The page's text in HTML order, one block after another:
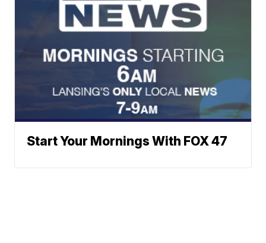
Start Your Mornings With FOX 47